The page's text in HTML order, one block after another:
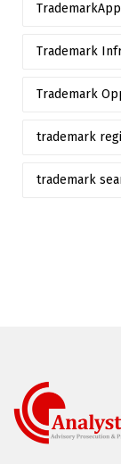
Trademark
Trademark
trademark
trademark